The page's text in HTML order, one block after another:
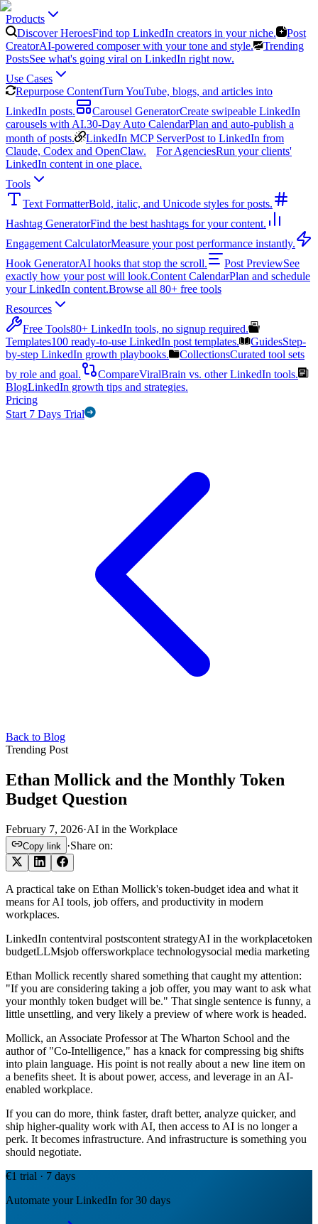
Products
Discover HeroesFind top LinkedIn creators in your niche.
Post
CreatorAI-powered composer with your tone and style.
Trending
PostsSee what's going viral on LinkedIn right now.
Use Cases
Repurpose ContentTurn YouTube, blogs, and articles into
LinkedIn posts.
Carousel GeneratorCreate swipeable LinkedIn
carousels with AI.30-Day Auto CalendarPlan and auto-publish a
month of posts.
LinkedIn MCP ServerPost to LinkedIn from
Claude, Codex and OpenClaw.
For AgenciesRun your clients'
LinkedIn content in one place.
Tools
Text FormatterBold, italic, and Unicode styles for posts.
Hashtag GeneratorFind the best hashtags for your content.
Engagement CalculatorMeasure your post performance instantly.
Hook GeneratorAI hooks that stop the scroll. Post PreviewSee
exactly how your post will look.Content CalendarPlan and schedule
your LinkedIn content.Browse all 80+ free tools
Resources
Free Tools80+ LinkedIn tools, no signup required.
Templates100 ready-to-use LinkedIn post templates. GuidesStep-
by-step LinkedIn growth playbooks.
CollectionsCurated tool sets
by role and goal.
CompareViralBrain vs. other LinkedIn tools.
BlogLinkedIn growth tips and strategies.
Pricing
Start 7 Days Trial
Back to Blog
Trending Post
Ethan Mollick and the Monthly Token
Budget Question
February 7, 2026·AI in the Workplace
Copy link ·Share on:
A practical take on Ethan Mollick's token-budget idea and what it
means for AI tools, job offers, and productivity in modern
workplaces.
LinkedIn contentviral postscontent strategyAI in the workplacetoken
budgetLLMsjob offersworkplace technologysocial media marketing
Ethan Mollick recently shared something that caught my attention:
"If you are considering taking a job offer, you may want to ask what
your monthly token budget will be." That single sentence is funny, a
little unsettling, and very likely a preview of where work is headed.
Mollick, an Associate Professor at The Wharton School and the
author of "Co-Intelligence," has a knack for compressing big shifts
into plain language. His point is not really about a new line item on
a benefits sheet. It is about power, access, and leverage in an AI-
enabled workplace.
If you can do more, think faster, draft better, analyze quicker, and
ship higher-quality work with AI, then access to AI is no longer a
perk. It becomes infrastructure. And infrastructure is something you
should negotiate.
€1 trial · 7 days
Automate your LinkedIn for 30 days